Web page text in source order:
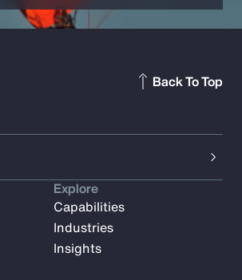
Back To Top
Explore
Capabilities
Industries
Insights